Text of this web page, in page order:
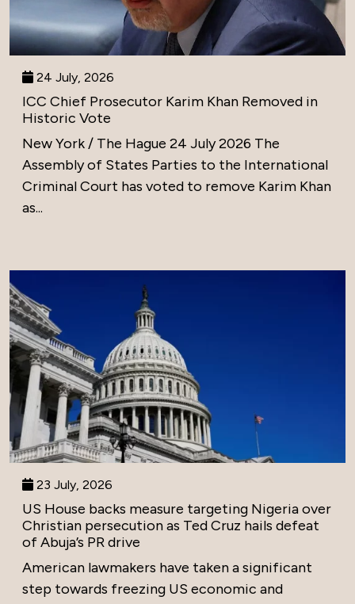
24 July, 2026
ICC Chief Prosecutor Karim Khan Removed in
Historic Vote
New York / The Hague 24 July 2026 The
Assembly of States Parties to the International
Criminal Court has voted to remove Karim Khan
as...
23 July, 2026
US House backs measure targeting Nigeria over
Christian persecution as Ted Cruz hails defeat
of Abuja’s PR drive
American lawmakers have taken a significant
step towards freezing US economic and